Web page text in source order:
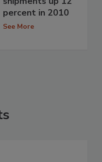
percent in 2010
See More